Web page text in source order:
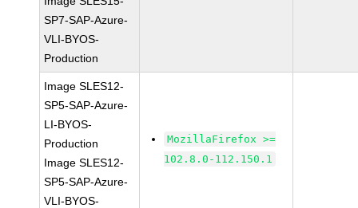
SP7-SAP-Azure-
VLI-BYOS-
Production
Image SLES12-
SP5-SAP-Azure-
LI-BYOS-
Production
Image SLES12-
SP5-SAP-Azure-
VLI-BYOS-
MozillaFirefox >=
102.8.0-112.150.1